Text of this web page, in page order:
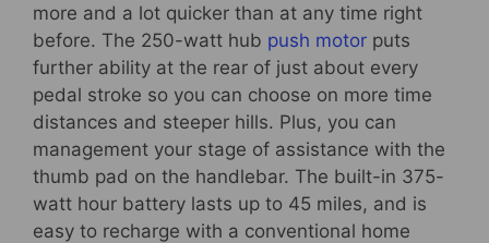
more and a lot quicker than at any time right
before. The 250-watt hub push motor puts
further ability at the rear of just about every
pedal stroke so you can choose on more time
distances and steeper hills. Plus, you can
management your stage of assistance with the
thumb pad on the handlebar. The built-in 375-
watt hour battery lasts up to 45 miles, and is
easy to recharge with a conventional home